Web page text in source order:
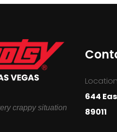
crappy situation
644
89011